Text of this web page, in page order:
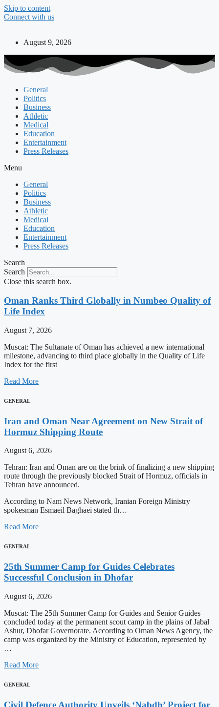
Skip to content
Connect with us
August 9, 2026
General
Politics
Business
Athletic
Medical
Education
Entertainment
Press Releases
Menu
General
Politics
Business
Athletic
Medical
Education
Entertainment
Press Releases
Search
Search
Close this search box.
Oman Ranks Third Globally in Numbeo Quality of
Life Index
August 7, 2026
Muscat: The Sultanate of Oman has achieved a new international
milestone, advancing to third place globally in the Quality of Life
Index for the first
Read More
GENERAL
Iran and Oman Near Agreement on New Strait of
Hormuz Shipping Route
August 6, 2026
Tehran: Iran and Oman are on the brink of finalizing a new shipping
route through the previously blocked Strait of Hormuz, officials in
Tehran have announced.
According to Nam News Network, Iranian Foreign Ministry
spokesman Esmaeil Baghaei stated th…
Read More
GENERAL
25th Summer Camp for Guides Celebrates
Successful Conclusion in Dhofar
August 6, 2026
Muscat: The 25th Summer Camp for Guides and Senior Guides
concluded today at the permanent scout camp in the plains of Jabal
Ashur, Dhofar Governorate. According to Oman News Agency, the
camp was organized by the Ministry of Education, represented by
…
Read More
GENERAL
Civil Defence Authority Unveils ‘Nabdh’ Project for